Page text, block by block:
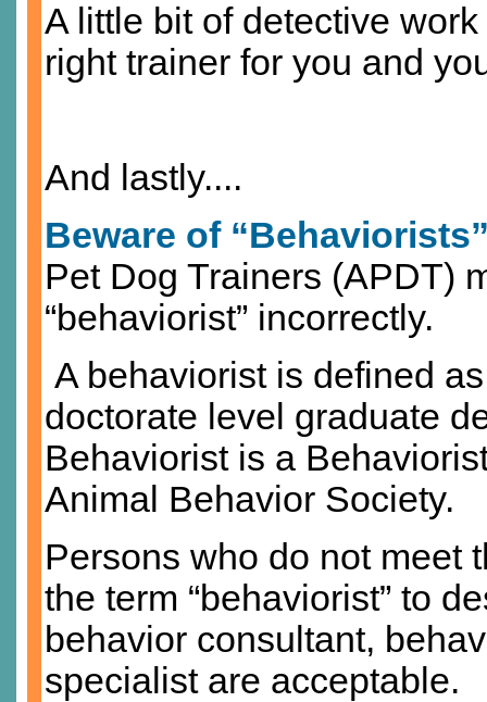
A little bit of detective
right trainer for you and
And lastly....
Beware of
Pet Dog Trainers (APDT)
“behaviorist” incorrectly.
A behaviorist is defined
doctorate level graduate
Behaviorist is a
Animal Behavior Society.
Persons who do not meet
the term “behaviorist” to
behavior consultant,
specialist are acceptable.